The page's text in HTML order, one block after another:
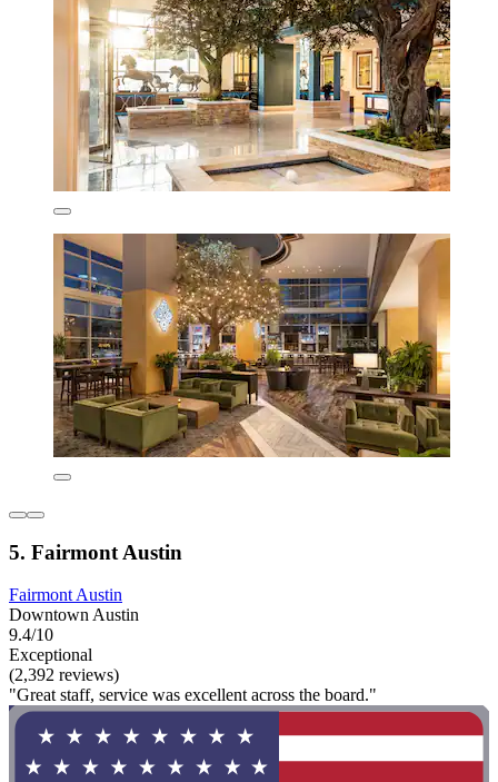
5. Fairmont Austin
Fairmont Austin
Downtown Austin
9.4/10
Exceptional
(2,392 reviews)
"Great staff, service was excellent across the board."